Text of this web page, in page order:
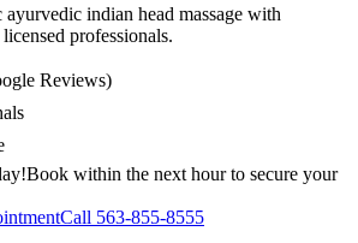
ayurvedic indian head massage with
professionals.
Reviews)
Book within the next hour to secure your
Call 563-855-8555